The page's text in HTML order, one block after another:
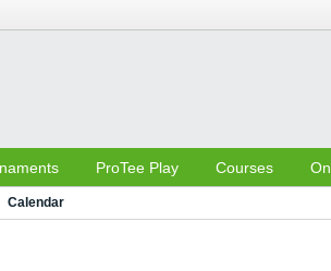
ProTee Play Courses
Calendar